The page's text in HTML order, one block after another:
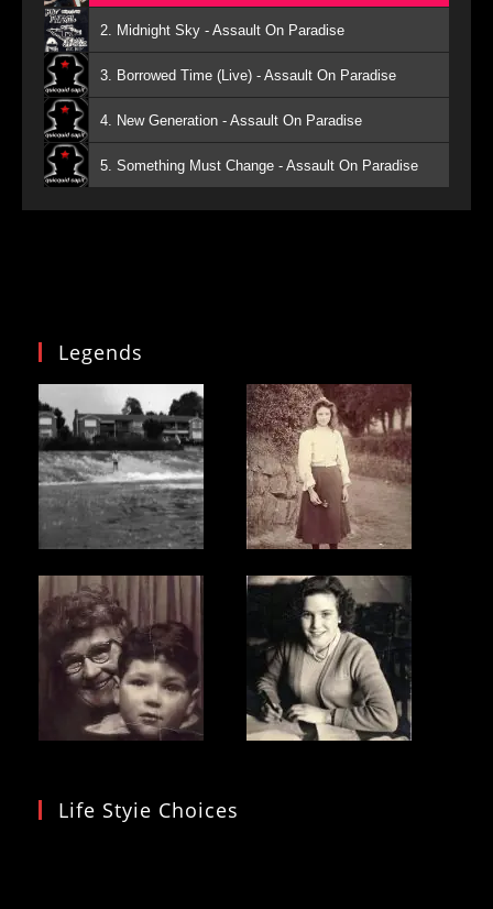
2. Midnight Sky - Assault On Paradise
3. Borrowed Time (Live) - Assault On Paradise
4. New Generation - Assault On Paradise
5. Something Must Change - Assault On Paradise
Legends
Life Styie Choices